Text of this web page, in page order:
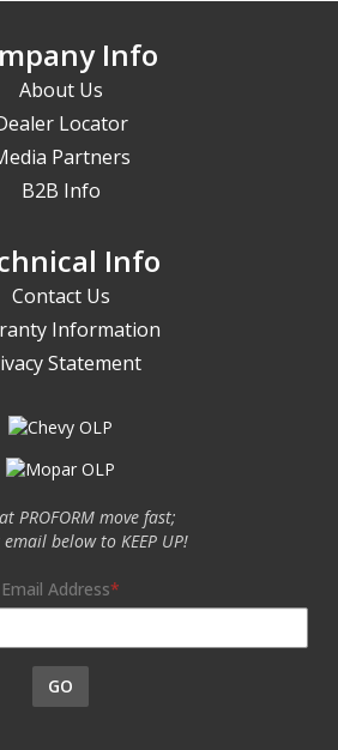
Info
About Us
Locator
Partners
B2B Info
Info
Contact Us
Information
Statement
PROFORM move fast;
below to KEEP UP!
Email Address
GO